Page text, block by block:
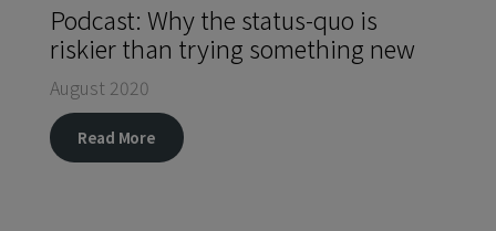
Podcast: Why the status-quo is
riskier than trying something new
August 2020
Read More